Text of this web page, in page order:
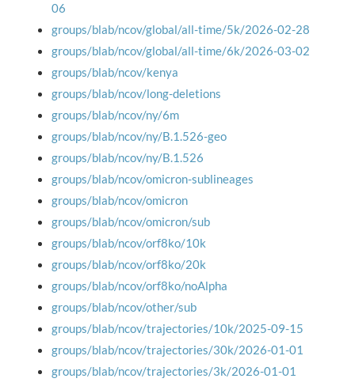
06
groups/blab/ncov/global/all-time/5k/2026-02-28
groups/blab/ncov/global/all-time/6k/2026-03-02
groups/blab/ncov/kenya
groups/blab/ncov/long-deletions
groups/blab/ncov/ny/6m
groups/blab/ncov/ny/B.1.526-geo
groups/blab/ncov/ny/B.1.526
groups/blab/ncov/omicron-sublineages
groups/blab/ncov/omicron
groups/blab/ncov/omicron/sub
groups/blab/ncov/orf8ko/10k
groups/blab/ncov/orf8ko/20k
groups/blab/ncov/orf8ko/noAlpha
groups/blab/ncov/other/sub
groups/blab/ncov/trajectories/10k/2025-09-15
groups/blab/ncov/trajectories/30k/2026-01-01
groups/blab/ncov/trajectories/3k/2026-01-01